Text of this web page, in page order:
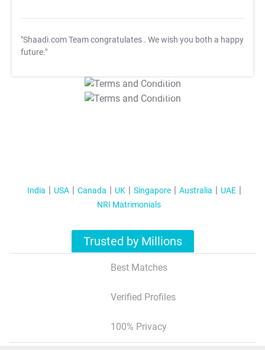
"Shaadi.com Team congratulates . We wish you both a happy
future."
T&C Apply
T&C Apply
India USA Canada UK Singapore Australia
UAE
NRI Matrimonials
Trusted by Millions
Best Matches
Verified Profiles
100% Privacy